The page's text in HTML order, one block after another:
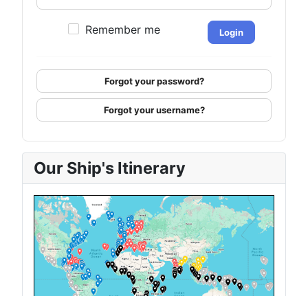
Remember me Login
Forgot your password?
Forgot your username?
Our Ship's Itinerary